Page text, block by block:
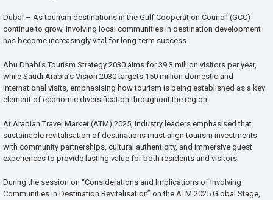
Dubai – As tourism destinations in the Gulf Cooperation Council (GCC)
continue to grow, involving local communities in destination development
has become increasingly vital for long-term success.
Abu Dhabi’s Tourism Strategy 2030 aims for 39.3 million visitors per year,
while Saudi Arabia’s Vision 2030 targets 150 million domestic and
international visits, emphasising how tourism is being established as a key
element of economic diversification throughout the region.
At Arabian Travel Market (ATM) 2025, industry leaders emphasised that
sustainable revitalisation of destinations must align tourism investments
with community partnerships, cultural authenticity, and immersive guest
experiences to provide lasting value for both residents and visitors.
During the session on “Considerations and Implications of Involving
Communities in Destination Revitalisation” on the ATM 2025 Global Stage,